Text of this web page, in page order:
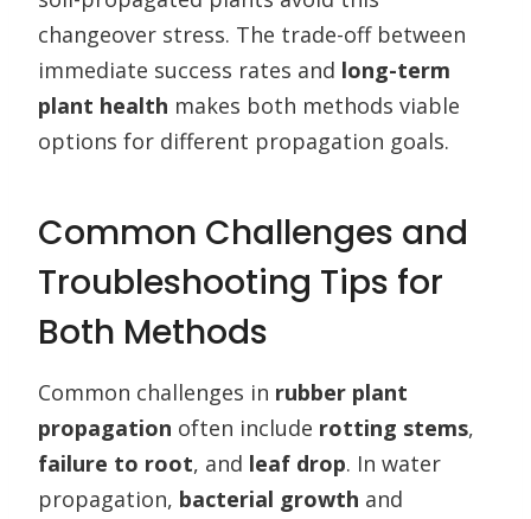
changeover stress. The trade-off between
immediate success rates and long-term
plant health makes both methods viable
options for different propagation goals.
Common Challenges and
Troubleshooting Tips for
Both Methods
Common challenges in rubber plant
propagation often include rotting stems,
failure to root, and leaf drop. In water
propagation, bacterial growth and